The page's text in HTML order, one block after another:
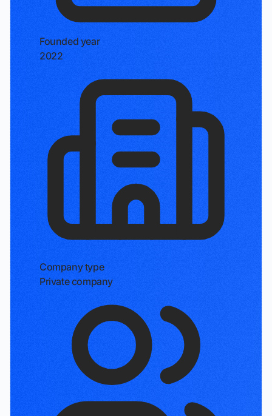
Founded year
2022
Company type
Private company